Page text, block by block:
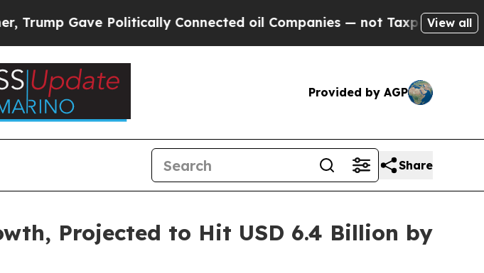
Connected oil Companies — not Taxpayers — the Chance to
View all
Provided by AGP
Share
Projected to Hit USD 6.4 Billion by